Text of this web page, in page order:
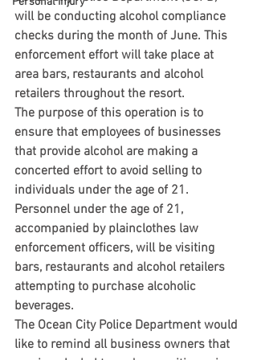
will be conducting alcohol compliance
checks during the month of June. This
enforcement effort will take place at
area bars, restaurants and alcohol
retailers throughout the resort.
The purpose of this operation is to
ensure that employees of businesses
that provide alcohol are making a
concerted effort to avoid selling to
individuals under the age of 21.
Personnel under the age of 21,
accompanied by plainclothes law
enforcement officers, will be visiting
bars, restaurants and alcohol retailers
attempting to purchase alcoholic
beverages.
The Ocean City Police Department would
like to remind all business owners that